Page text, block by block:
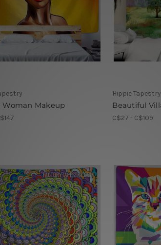
Woman Makeup
Hippie Tapestry
Beautiful
C$27 - C$109